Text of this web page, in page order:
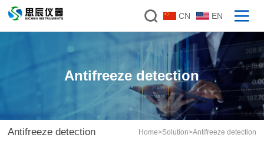
CN EN
Antifreeze detection
Antifreeze detection Home>Solution>Antifreeze detection